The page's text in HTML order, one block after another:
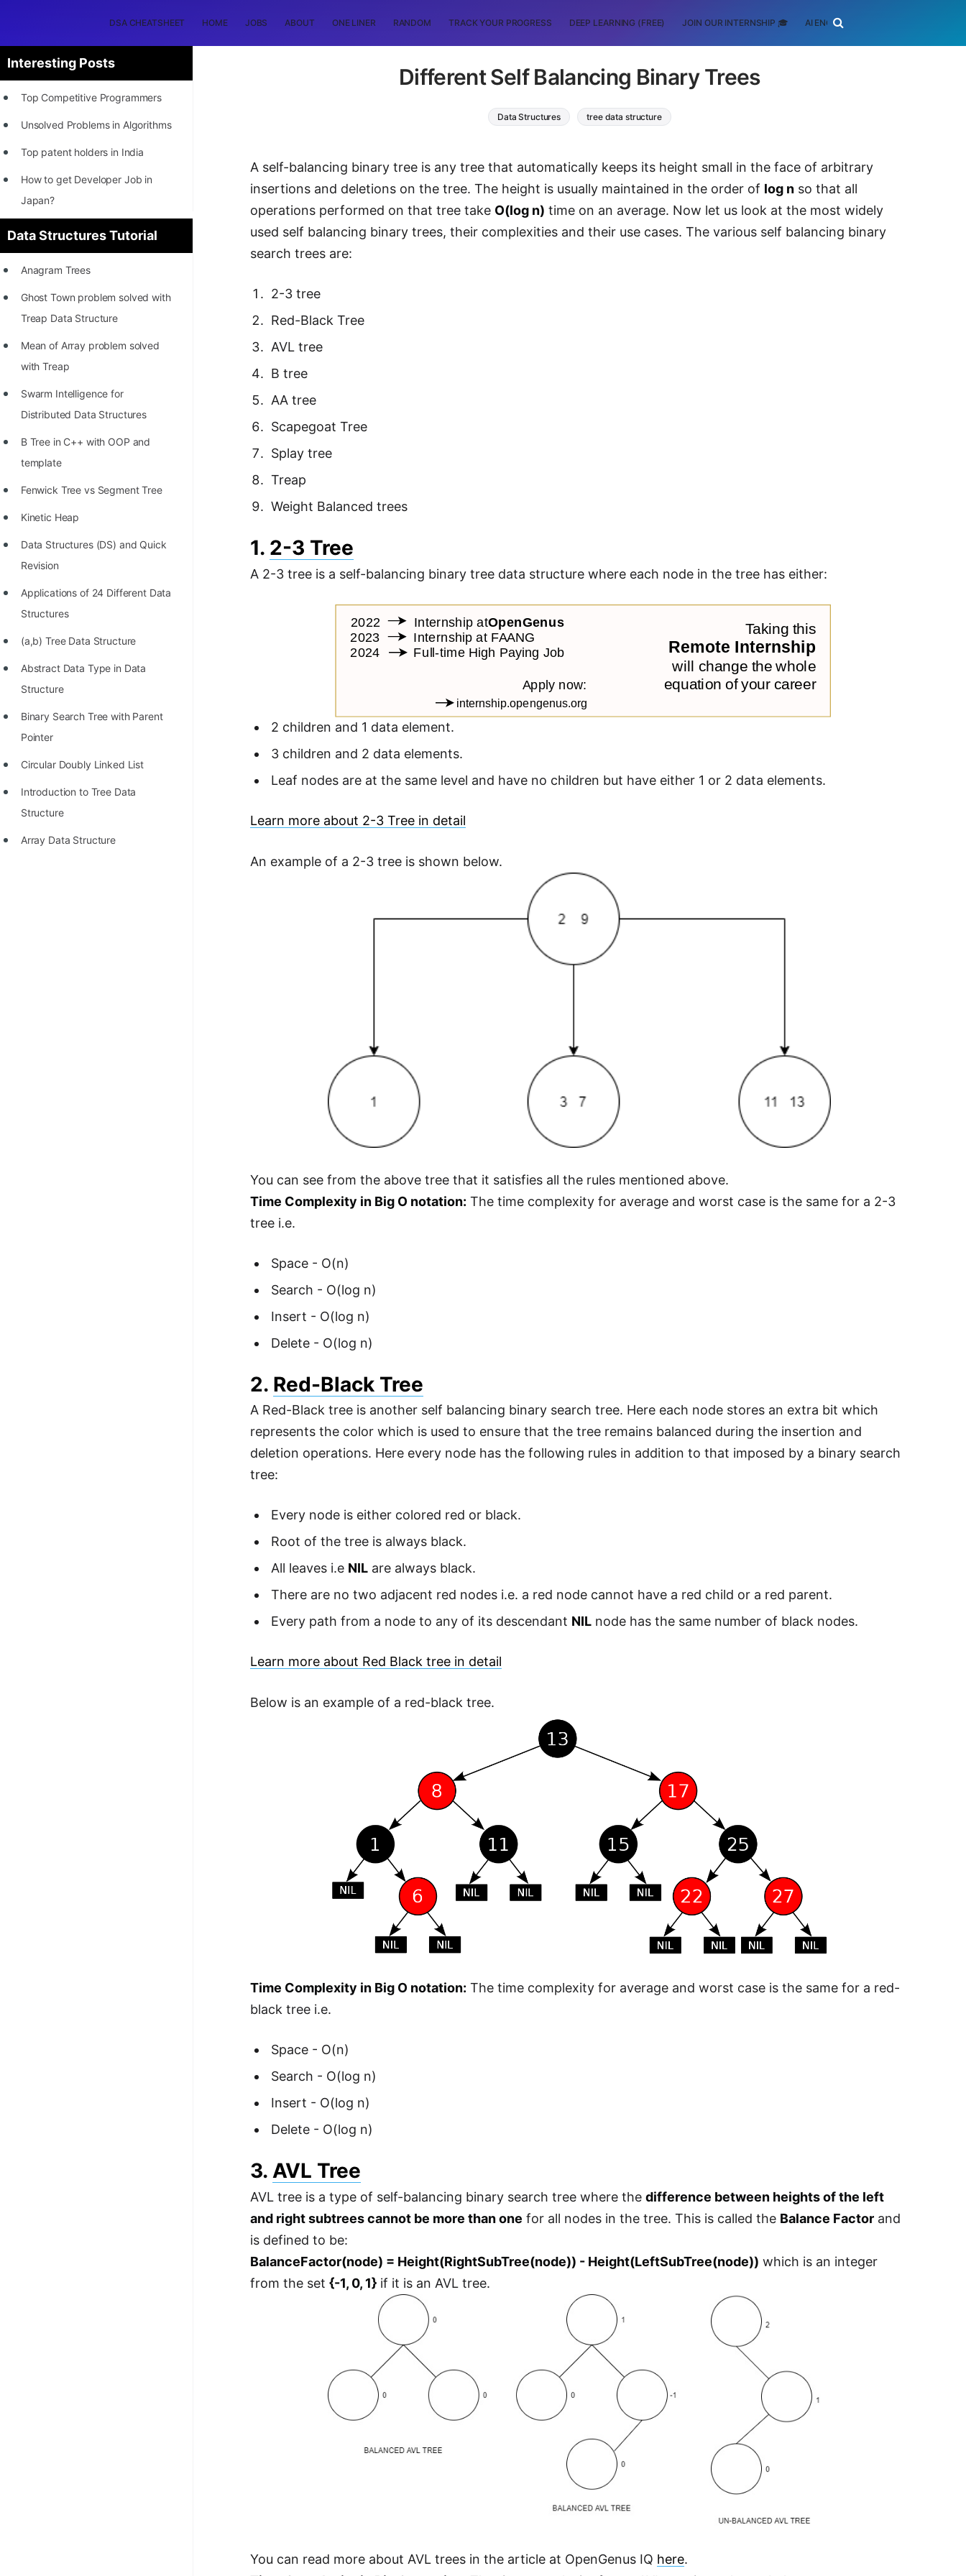
DSA CHEATSHEET HOME JOBS ABOUT ONE LINER RANDOM TRACK YOUR PROGRESS DEEP LEARNING (FREE) JOIN OUR INTERNSHIP 🎓 AI ENGINEERING
Interesting Posts
Top Competitive Programmers
Unsolved Problems in Algorithms
Top patent holders in India
How to get Developer Job in
Japan?
[INTERNSHIP]
STORY: Most Profitable Software
Patents
How to earn by filing Patents?
World
to 2022
Finals (1999 to 2021)
Languages
How to earn money online as a
Programmer?
STORY: Kolmogorov N^2
Conjecture Disproved
STORY: man who refused $1M
for his discovery
STORY: Man behind VIM
STORY: Galactic algorithm
Data Structures Tutorial
Anagram Trees
Ghost Town problem solved with
Treap Data Structure
Mean of Array problem solved
with Treap
Swarm Intelligence for
Distributed Data Structures
B Tree in C++ with OOP and
template
Fenwick Tree vs Segment Tree
Kinetic Heap
Data Structures (DS) and Quick
Revision
Applications of 24 Different Data
Structures
(a,b) Tree Data Structure
Abstract Data Type in Data
Structure
Binary Search Tree with Parent
Pointer
Circular Doubly Linked List
Introduction to Tree Data
Structure
Array Data Structure
Different Self Balancing Binary Trees
Data Structures tree data structure
A self-balancing binary tree is any tree that automatically keeps its height small in the face of arbitrary
insertions and deletions on the tree. The height is usually maintained in the order of log n so that all
operations performed on that tree take O(log n) time on an average. Now let us look at the most widely
used self balancing binary trees, their complexities and their use cases. The various self balancing binary
search trees are:
2-3 tree
Red-Black Tree
AVL tree
B tree
AA tree
Scapegoat Tree
Splay tree
Treap
Weight Balanced trees
1. 2-3 Tree
A 2-3 tree is a self-balancing binary tree data structure where each node in the tree has either:
2 children and 1 data element.
3 children and 2 data elements.
Leaf nodes are at the same level and have no children but have either 1 or 2 data elements.
Learn more about 2-3 Tree in detail
An example of a 2-3 tree is shown below.
You can see from the above tree that it satisfies all the rules mentioned above.
Time Complexity in Big O notation: The time complexity for average and worst case is the same for a 2-3
tree i.e.
Space - O(n)
Search - O(log n)
Insert - O(log n)
Delete - O(log n)
2. Red-Black Tree
A Red-Black tree is another self balancing binary search tree. Here each node stores an extra bit which
represents the color which is used to ensure that the tree remains balanced during the insertion and
deletion operations. Here every node has the following rules in addition to that imposed by a binary search
tree:
Every node is either colored red or black.
Root of the tree is always black.
All leaves i.e NIL are always black.
There are no two adjacent red nodes i.e. a red node cannot have a red child or a red parent.
Every path from a node to any of its descendant NIL node has the same number of black nodes.
Learn more about Red Black tree in detail
Below is an example of a red-black tree.
Time Complexity in Big O notation: The time complexity for average and worst case is the same for a red-
black tree i.e.
Space - O(n)
Search - O(log n)
Insert - O(log n)
Delete - O(log n)
3.AVL Tree
AVL tree is a type of self-balancing binary search tree where thedifference between heights of the left
and right subtrees cannot be more than one for all nodes in the tree. This is called the Balance Factor and
is defined to be:
BalanceFactor(node) = Height(RightSubTree(node)) - Height(LeftSubTree(node)) which is an integer
from the set{-1, 0, 1} if it is an AVL tree.
You can read more about AVL trees in the article at OpenGenus IQ here.